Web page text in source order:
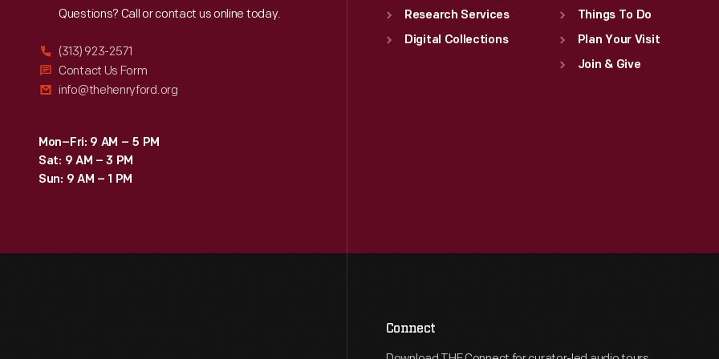
Reach Out
Questions? Call or contact us online today.
(313) 923-2571
Contact Us Form
info@thehenryford.org
Mon–Fri: 9 AM – 5 PM
Sat: 9 AM – 3 PM
Sun: 9 AM – 1 PM
Research Services
Digital Collections
Things To Do
Plan Your Visit
Join & Give
Connect